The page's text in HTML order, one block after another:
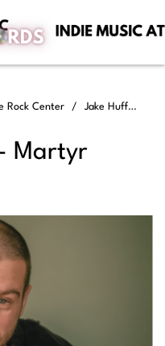
Rock Center Jake Huffman - Martyr
Martyr